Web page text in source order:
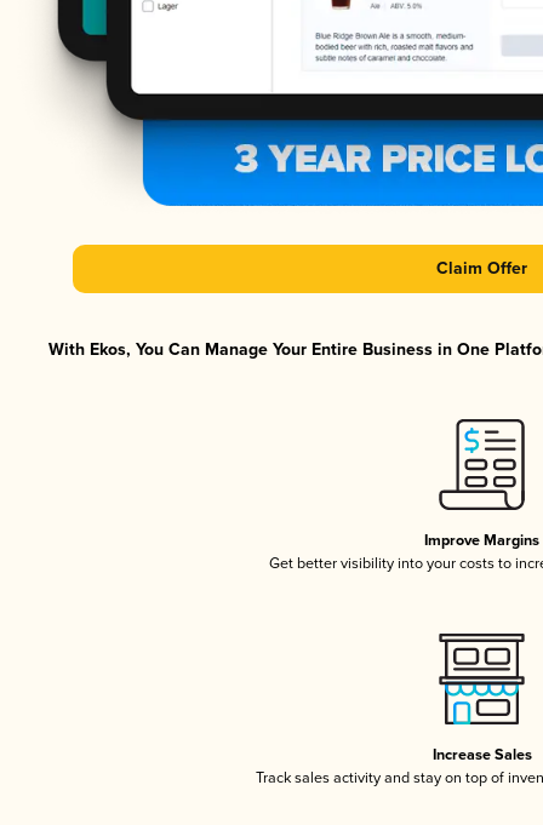
Claim Offer
With Ekos, You Can Manage Your Entire Business in One
Improve Margins
Get better visibility into your costs to
Increase Sales
Track sales activity and stay on top of